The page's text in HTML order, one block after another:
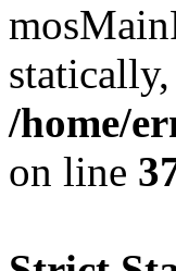
/home/
on line